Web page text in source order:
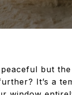
but
It’s a